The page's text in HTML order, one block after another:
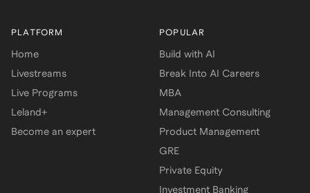
PLATFORM
Home
Livestreams
Live Programs
Leland+
Become an expert
POPULAR
Build with AI
Break Into AI Careers
MBA
Management Consulting
Product Management
GRE
Private Equity
Investment Banking